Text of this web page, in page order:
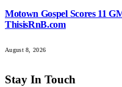
Motown Gospel Scores 11
ThisisRnB.com
August 8, 2026
Stay In Touch